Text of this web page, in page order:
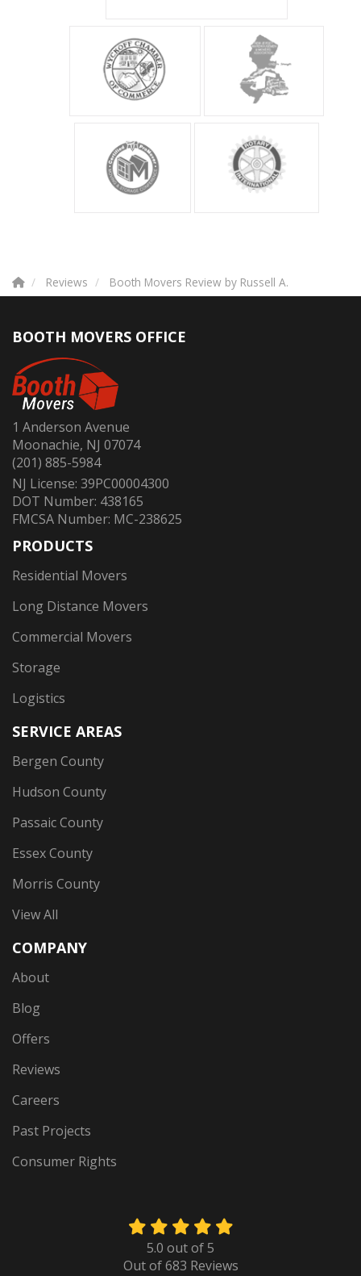
Reviews Booth Movers Review by Russell A.
BOOTH MOVERS OFFICE
1 Anderson Avenue
Moonachie, NJ 07074
(201) 885-5984
NJ License: 39PC00004300
DOT Number: 438165
FMCSA Number: MC-238625
PRODUCTS
Residential Movers
Long Distance Movers
Commercial Movers
Storage
Logistics
SERVICE AREAS
Bergen County
Hudson County
Passaic County
Essex County
Morris County
View All
COMPANY
About
Blog
Offers
Reviews
Careers
Past Projects
Consumer Rights
5.0 out of5
Out of683 Reviews